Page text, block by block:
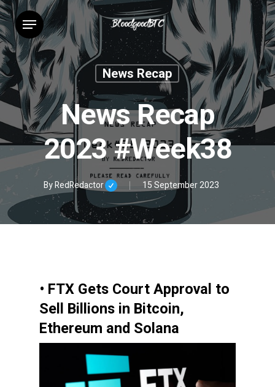
Skip
to
main
content
Menu
News Recap
News Recap
2023 #Week38
ByRedRedactor 15 September 2023
• FTX Gets Court Approval to
Sell Billions in Bitcoin,
Ethereum and Solana